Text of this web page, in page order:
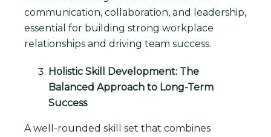
communication, collaboration, and leadership,
essential for building strong workplace
relationships and driving team success.
Holistic Skill Development: The
Balanced Approach to Long-Term
Success
A well-rounded skill set that combines